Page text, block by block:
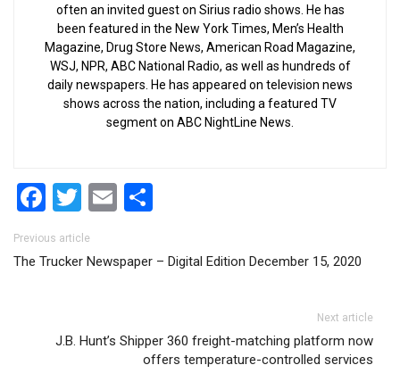
often an invited guest on Sirius radio shows. He has
been featured in the New York Times, Men’s Health
Magazine, Drug Store News, American Road Magazine,
WSJ, NPR, ABC National Radio, as well as hundreds of
daily newspapers. He has appeared on television news
shows across the nation, including a featured TV
segment on ABC NightLine News.
Facebook
Twitter
Email
Post navigation
Previous article
The Trucker Newspaper – Digital Edition December 15, 2020
Next article
J.B. Hunt’s Shipper 360 freight-matching platform now
offers temperature-controlled services